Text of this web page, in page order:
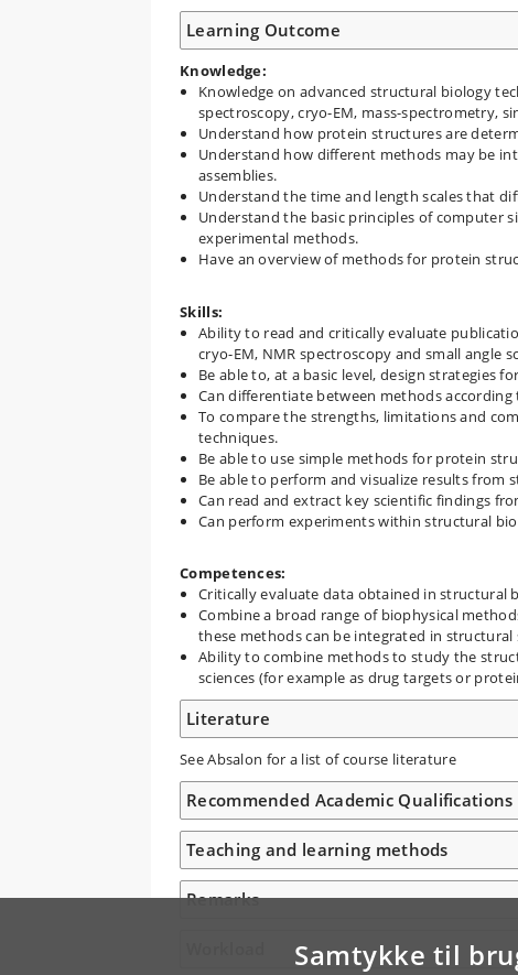
Samtykke til
Learning Outcome
Knowledge:
Knowledge on advanced structural biology
spectroscopy, cryo-EM, mass-spectrometry,
Understand how protein structures are
Understand how different methods may be
assemblies.
Understand the time and length scales that
Understand the basic principles of computer
experimental methods.
Have an overview of methods for protein
Skills:
Ability to read and critically evaluate
cryo-EM, NMR spectroscopy and small angle
Be able to, at a basic level, design strategies
Can differentiate between methods
To compare the strengths, limitations and
techniques.
Be able to use simple methods for protein
Be able to perform and visualize results
Can read and extract key scientific findings
Can perform experiments within structural
Competences:
Critically evaluate data obtained in structural
Combine a broad range of biophysical
these methods can be integrated in
Ability to combine methods to study the
sciences (for example as drug targets or
Literature
See Absalon for a list of course literature
Recommended Academic Qualifications
Teaching and learning methods
Remarks